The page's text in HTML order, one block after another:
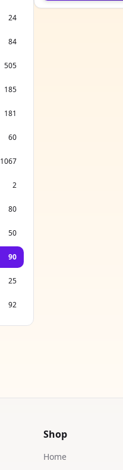
24
84
505
185
181
60
1067
2
80
50
90
25
92
Shop
Home